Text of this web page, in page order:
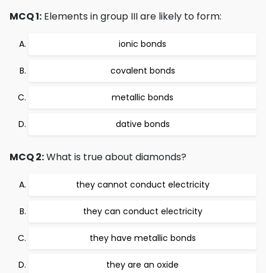
MCQ 1: Elements in group III are likely to form:
ionic bonds
covalent bonds
metallic bonds
dative bonds
MCQ 2:What is true about diamonds?
they cannot conduct electricity
they can conduct electricity
they have metallic bonds
they are an oxide